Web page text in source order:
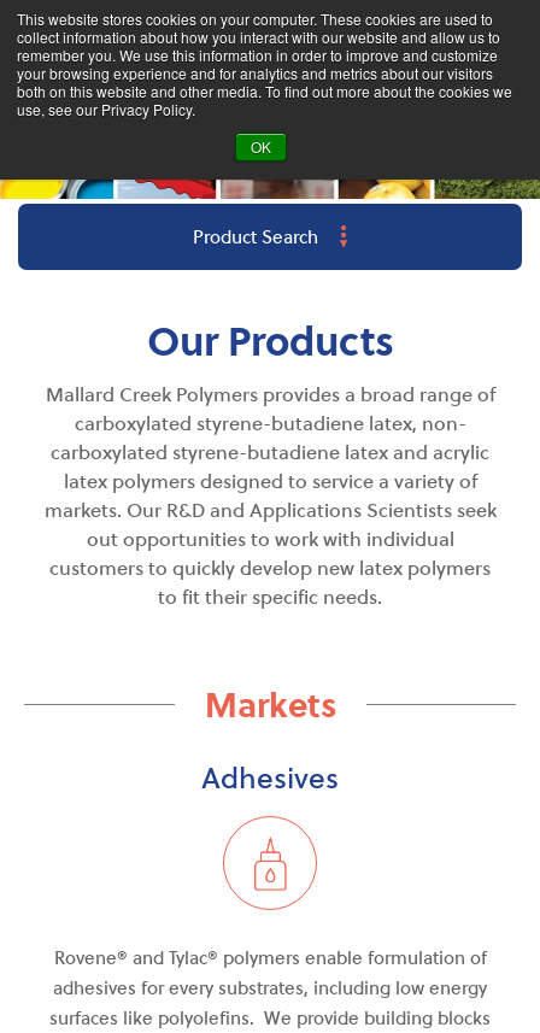
This website stores cookies on your computer. These cookies are used to
collect information about how you interact with our website and allow us to
remember you. We use this information in order to improve and customize
your browsing experience and for analytics and metrics about our visitors
both on this website and other media. To find out more about the cookies we
use, see our Privacy Policy.
OK
Product Search
Our Products
Mallard Creek Polymers provides a broad range of
carboxylated styrene-butadiene latex, non-
carboxylated styrene-butadiene latex and acrylic
latex polymers designed to servicea variety of
markets. Our R&D and Applications Scientists seek
out opportunities to work with individual
customers to quickly develop new latex polymers
to fit their specific needs.
Markets
Adhesives
Rovene® and Tylac® polymers enable formulation of
adhesives for every substrates, including low energy
surfaces like polyolefins. We provide building blocks